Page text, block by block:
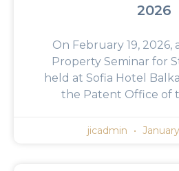
2026
On February 19, 2026,
Property Seminar for
held at Sofia Hotel
the Patent Office of
jicadmin